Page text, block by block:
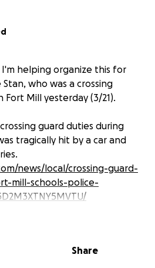
I'm helping organize this for
who was a crossing
Fort Mill yesterday (3/21).
guard duties during
tragically hit by a car and
news/local/crossing-guard-
mill-schools-police-
mission trip at the end
Share